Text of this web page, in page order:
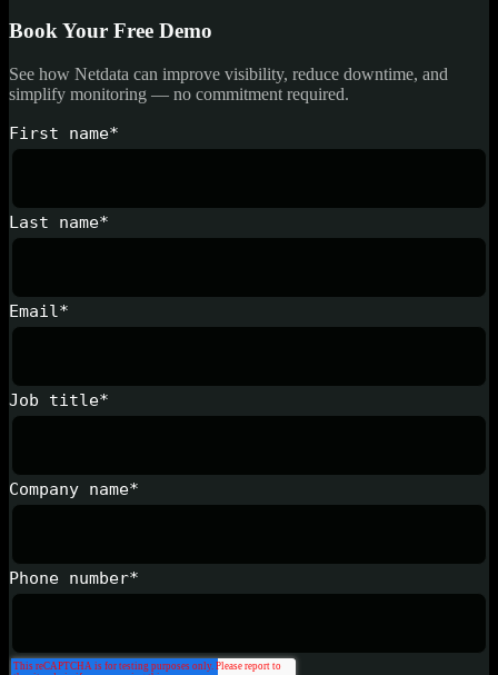
Book Your Free Demo
See how Netdata can improve visibility, reduce downtime, and
simplify monitoring — no commitment required.